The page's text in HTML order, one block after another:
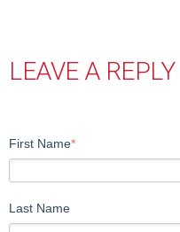
LEAVE A REPLY
First Name*
Last Name